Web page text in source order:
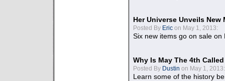
Her Universe Unveils
Posted By Eric on May 1, 2013:
Six new items go on sale on
Why Is May The 4th
Posted By Dustin on May 1, 2013:
Learn some of the history